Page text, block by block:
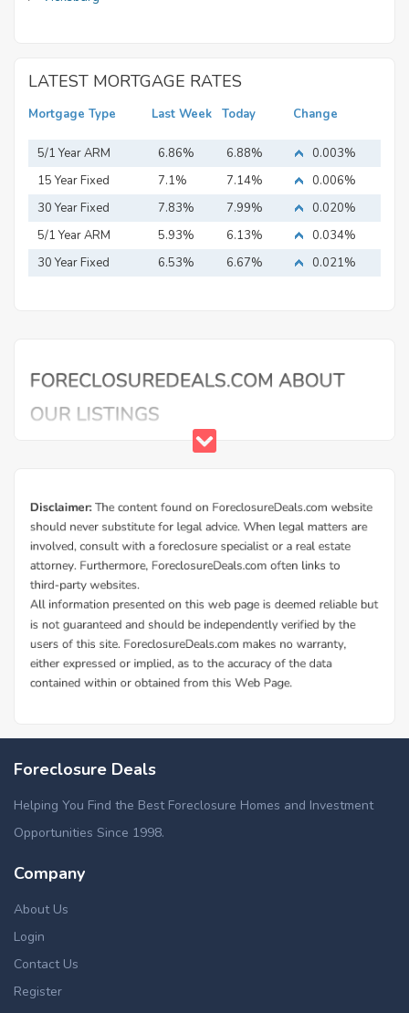
LATEST MORTGAGE RATES
Mortgage Type Last Week Today Change
5/1 Year ARM 6.86% 6.88%
0.003%
15 Year Fixed
Mortgage
7.1% 7.14%
0.006%
30 Year Fixed
Mortgage
7.83% 7.99%
0.020%
5/1 Year ARM
5.93% 6.13%
0.034%
30 Year Fixed
6.53% 6.67% 0.021%
Foreclosure Deals
Helping You Find the Best Foreclosure Homes and Investment
Opportunities Since 1998.
Company
About Us
Login
Contact Us
Register